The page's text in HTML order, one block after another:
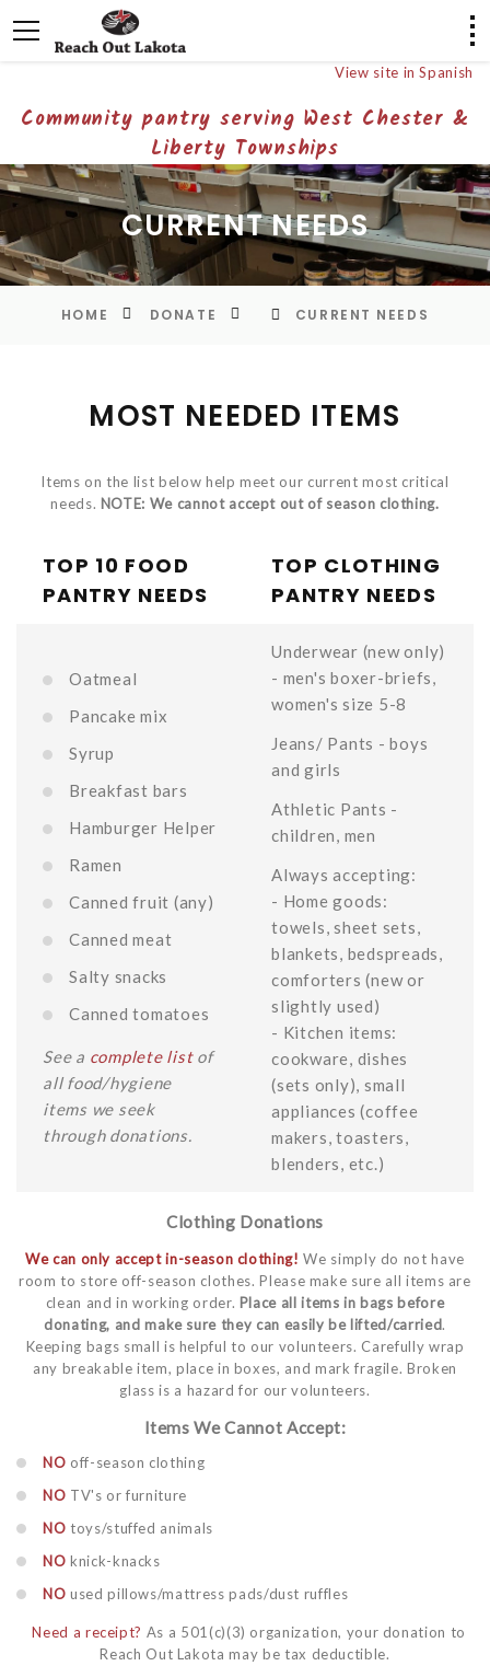
View site in Spanish
Community pantry serving West Chester &
Liberty Townships
CURRENT NEEDS
HOME DONATE CURRENT NEEDS
MOST NEEDED ITEMS
Items on the list below help meet our current most critical
needs. NOTE: We cannot accept out of season clothing.
TOP 10 FOOD
PANTRY NEEDS
TOP CLOTHING
PANTRY NEEDS
Oatmeal
Pancake mix
Syrup
Breakfast bars
Hamburger Helper
Ramen
Canned fruit (any)
Canned meat
Salty snacks
Canned tomatoes
See a complete listof
all food/hygiene
items we seek
through donations.
Underwear (new only)
- men's boxer-briefs,
women's size 5-8
Jeans/ Pants - boys
and girls
Athletic Pants -
children, men
Always accepting:
- Home goods:
towels, sheet sets,
blankets, bedspreads,
comforters (new or
slightly used)
- Kitchen items:
cookware, dishes
(sets only), small
appliances (coffee
makers, toasters,
blenders, etc.)
Clothing Donations
We can only accept in-season clothing! We simply do not have
room to store off-season clothes. Please make sure all items are
clean and in working order. Place all items in bags before
donating, and make sure they can easily be lifted/carried.
Keeping bags small is helpful to our volunteers. Carefully wrap
any breakable item, place in boxes, and mark fragile. Broken
glass is a hazard for our volunteers.
Items We Cannot Accept:
NO off-season clothing
NO TV's or furniture
NO toys/stuffed animals
NO knick-knacks
NO used pillows/mattress pads/dust ruffles
Need a receipt? As a 501(c)(3) organization, your donation to
Reach Out Lakota may be tax deductible.